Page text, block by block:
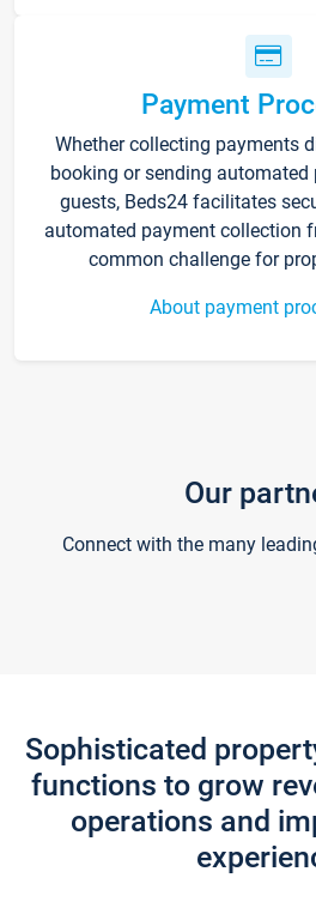
Payment
Whether collecting payments
booking or sending automated
guests, Beds24 facilitates
automated payment collection
common challenge for
About payment
Our
Connect with the many
Sophisticated
functions to grow
operations and